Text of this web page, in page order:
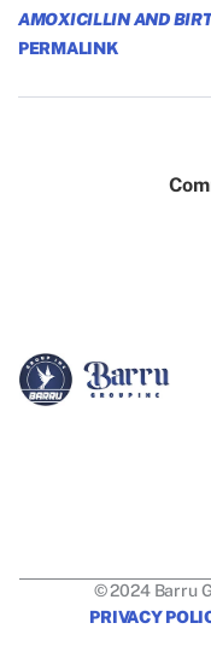
AMOXICILLIN AND
PERMALINK
© 2024 Barru
PRIVACY